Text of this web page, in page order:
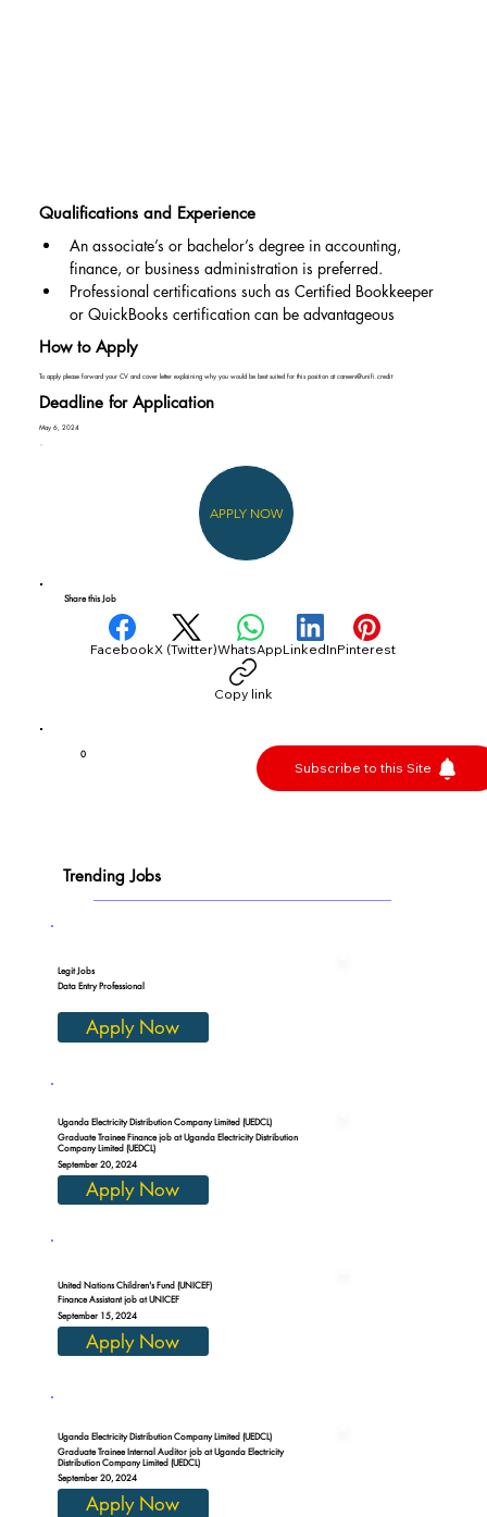
Qualifications and Experience
An associate’s or bachelor’s degree in accounting,
finance, or business administration is preferred.
Professional certifications such as Certified Bookkeeper
or QuickBooks certification can be advantageous
How to Apply
To apply please forward your CV and cover letter explaining why you would be best suited for this position atcareers@unifi.credit
Deadline for Application
May 6, 2024
APPLY NOW
Share this Job
FacebookX (Twitter)WhatsAppLinkedInPinterest
Copy link
0
Subscribe to this Site
Trending Jobs
Legit Jobs
Data Entry Professional
Apply Now
Uganda Electricity Distribution Company Limited (UEDCL)
Graduate Trainee Finance job at Uganda Electricity Distribution
Company Limited (UEDCL)
September 20, 2024
Apply Now
United Nations Children's Fund (UNICEF)
Finance Assistant job at UNICEF
September 15, 2024
Apply Now
Uganda Electricity Distribution Company Limited (UEDCL)
Graduate Trainee Internal Auditor job at Uganda Electricity
Distribution Company Limited (UEDCL)
September 20, 2024
Apply Now